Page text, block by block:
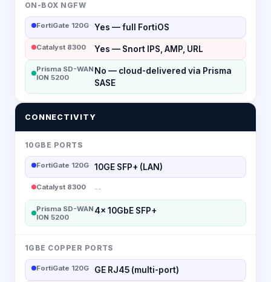
ON-BOX NGFW
FortiGate 120G Yes — full FortiOS
Catalyst 8300 Yes — Snort IPS, AMP, URL
Prisma SD-WAN
ION 5200
No — cloud-delivered via Prisma
SASE
CONNECTIVITY
10GBE PORTS
FortiGate 120G 10GE SFP+ (LAN)
Catalyst 8300 --
Prisma SD-WAN
ION 5200
4x 10GbE SFP+
1GBE COPPER PORTS
FortiGate 120G GE RJ45 (multi-port)